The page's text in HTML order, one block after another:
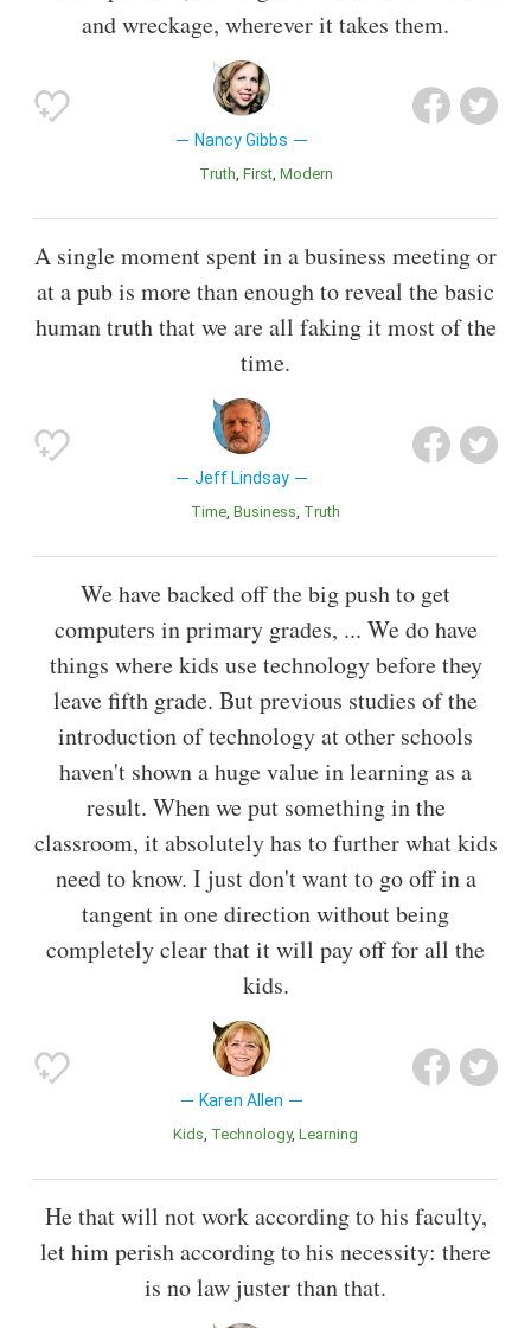
and wreckage, wherever it takes them.
Nancy Gibbs
Truth First Modern
A single moment spent in a business meeting or
at a pub is more than enough to reveal the basic
human truth that we are all faking it most of the
time.
Jeff Lindsay
Time Business Truth
We have backed off the big push to get
computers in primary grades, ... We do have
things where kids use technology before they
leave fifth grade. But previous studies of the
introduction of technology at other schools
haven't shown a huge value in learning as a
result. When we put something in the
classroom, it absolutely has to further what kids
need to know. I just don't want to go off in a
tangent in one direction without being
completely clear that it will pay off for all the
kids.
Karen Allen
Kids Technology Learning
He that will not work according to his faculty,
let him perish according to his necessity: there
is no law juster than that.